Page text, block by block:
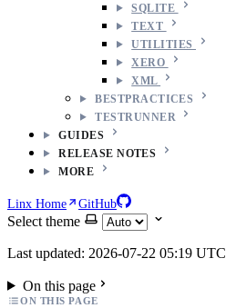
SQLITE
TEXT
UTILITIES
XERO
XML
BESTPRACTICES
TESTRUNNER
GUIDES
RELEASE NOTES
MORE
Linx Home GitHub
Select theme
Last updated: 2026-07-22 05:19 UTC
On this page
ON THIS PAGE